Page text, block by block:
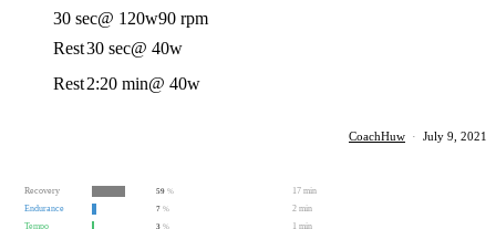
30 sec@ 120w90 rpm
Rest30 sec@ 40w
Rest2:20 min@ 40w
CoachHuw · July 9, 2021
Recovery 59 %
17 min
Endurance
7 %
2 min
Tempo
3 % 1 min